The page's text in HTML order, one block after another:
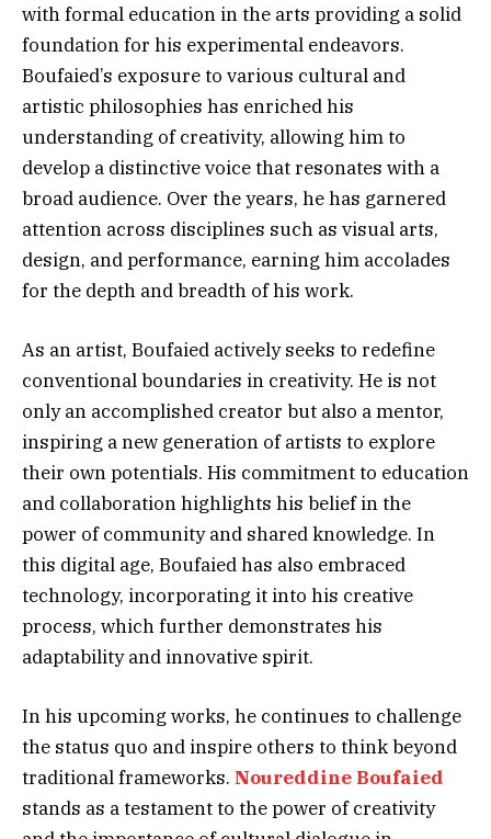
with formal education in the arts providing a solid
foundation for his experimental endeavors.
Boufaied’s exposure to various cultural and
artistic philosophies has enriched his
understanding of creativity, allowing him to
develop a distinctive voice that resonates with a
broad audience. Over the years, he has garnered
attention across disciplines such as visual arts,
design, and performance, earning him accolades
for the depth and breadth of his work.
As an artist, Boufaied actively seeks to redefine
conventional boundaries in creativity. He is not
only an accomplished creator but also a mentor,
inspiring a new generation of artists to explore
their own potentials. His commitment to education
and collaboration highlights his belief in the
power of community and shared knowledge. In
this digital age, Boufaied has also embraced
technology, incorporating it into his creative
process, which further demonstrates his
adaptability and innovative spirit.
In his upcoming works, he continues to challenge
the status quo and inspire others to think beyond
traditional frameworks. Noureddine Boufaied
stands as a testament to the power of creativity